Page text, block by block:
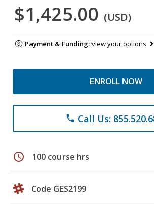
$1,425.00 (USD)
Payment & Funding:view your options
ENROLL NOW
phone Call Us:
schedule 100 course hrs
Code GES2199